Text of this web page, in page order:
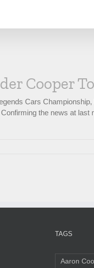
Cooper
Cars
the news at
TAGS
Aaron